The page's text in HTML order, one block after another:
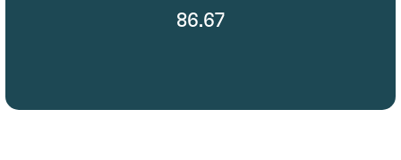
86.67